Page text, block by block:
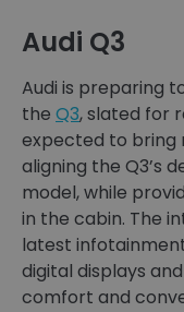
Audi Q3
Audi is preparing
the Q3, slated for
expected to bring
aligning the Q3’s
model, while
in the cabin. The
latest
digital displays
comfort and